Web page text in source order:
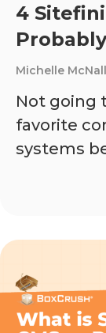
4
Michelle
Not going
favorite
systems